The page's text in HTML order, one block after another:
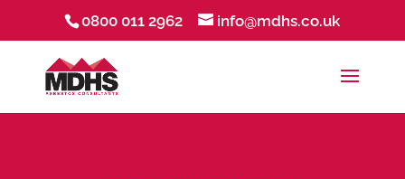
0800 011 2962 info@mdhs.co.uk